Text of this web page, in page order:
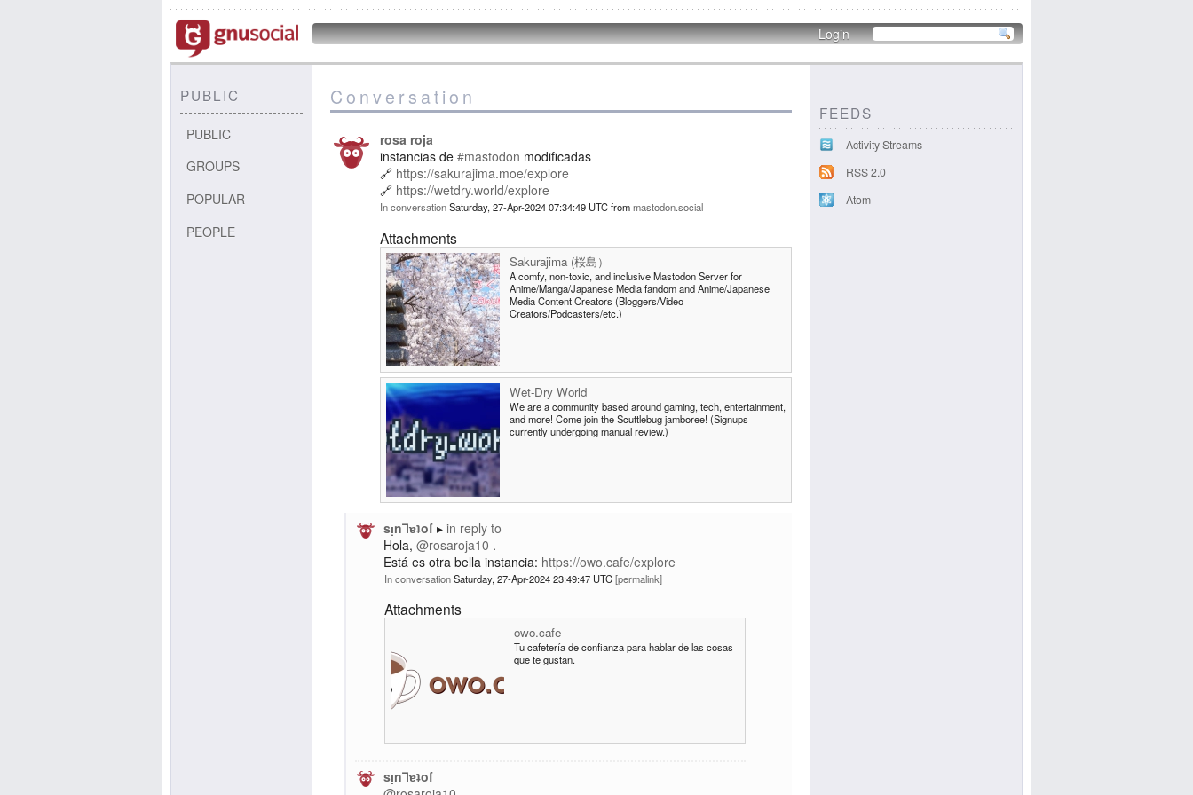
Login
PUBLIC
PUBLIC
GROUPS
POPULAR
PEOPLE
Conversation
rosa roja
instancias de #mastodon modificadas
🔗 https://sakurajima.moe/explore
🔗 https://wetdry.world/explore
In conversationSaturday, 27-Apr-2024 07:34:49 UTCfrommastodon.social
Attachments
Sakurajima (桜島）
A comfy, non-toxic, and inclusive Mastodon Server for
Anime/Manga/Japanese Media fandom and Anime/Japanese
Media Content Creators (Bloggers/Video
Creators/Podcasters/etc.)
Wet-Dry World
We are a community based around gaming, tech, entertainment,
and more! Come join the Scuttlebug jamboree! (Signups
currently undergoing manual review.)
sᴉnꓶɐʇoſ
in reply to
Hola, @rosaroja10 .
Está es otra bella instancia: https://owo.cafe/explore
In conversationSaturday, 27-Apr-2024 23:49:47 UTC permalink
Attachments
owo.cafe
Tu cafetería de confianza para hablar de las cosas
que te gustan.
sᴉnꓶɐʇoſ
FEEDS
Activity Streams
RSS 2.0
Atom